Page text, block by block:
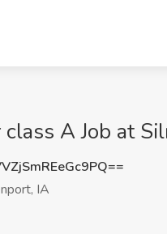
A Job at
IA